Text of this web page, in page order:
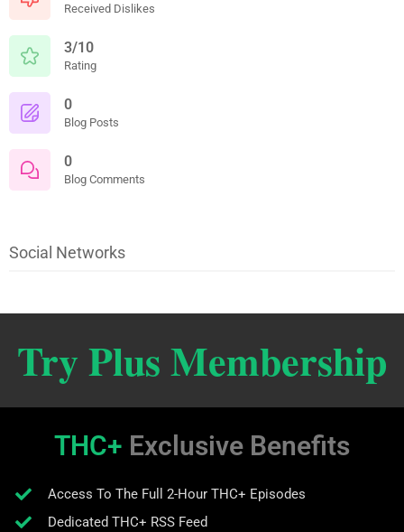
Received Dislikes
3/10
Rating
0
Blog Posts
0
Blog Comments
Social Networks
Try Plus Membership
THC+ Exclusive Benefits
Access To The Full 2-Hour THC+ Episodes
Dedicated THC+ RSS Feed